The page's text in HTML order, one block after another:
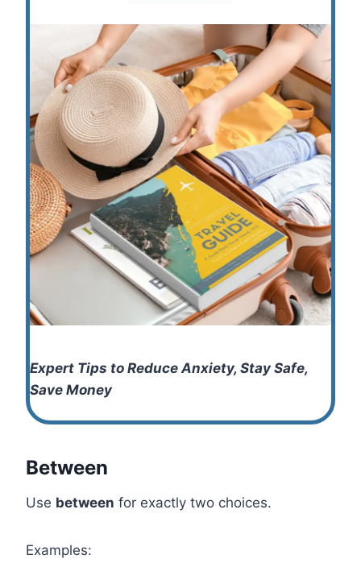
Expert Tips to Reduce Anxiety, Stay Safe,
Save Money
Between
Use between for exactly two choices.
Examples: